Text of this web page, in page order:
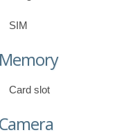
SIM
Memory
Card slot
Camera